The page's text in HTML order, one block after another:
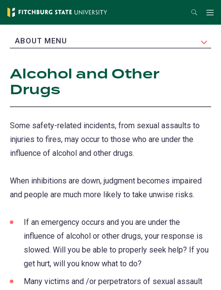
Skip
content
Search
EXPAND
ABOUT MENU
Alcohol and Other
Drugs
Some safety-related incidents, from sexual assaults to
injuries to fires, may occur to those who are under the
influence of alcohol and other drugs.
When inhibitions are down, judgment becomes impaired
and people are much more likely to take unwise risks.
If an emergency occurs and you are under the
influence of alcohol or other drugs, your response is
slowed. Will you be able to properly seek help? If you
get hurt, will you know what to do?
Many victims and /or perpetrators of sexual assault